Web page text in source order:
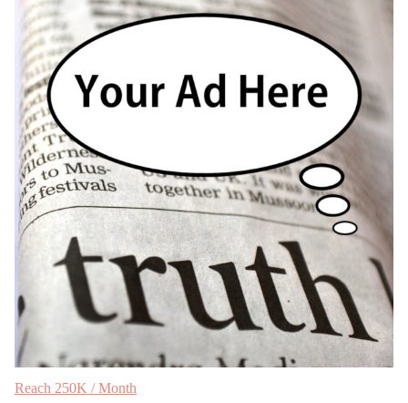
Reach 250K / Month